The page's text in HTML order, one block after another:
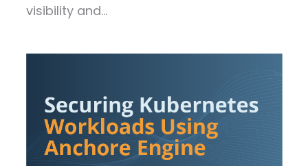
visibility and...